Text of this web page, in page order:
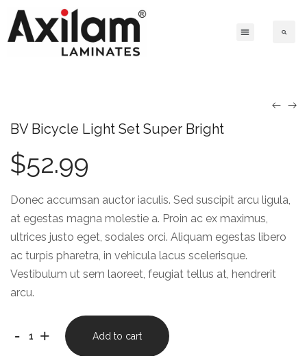
BV Bicycle Light Set Super Bright
$52.99
Donec accumsan auctor iaculis. Sed suscipit arcu ligula,
at egestas magna molestie a. Proin ac ex maximus,
ultrices justo eget, sodales orci. Aliquam egestas libero
ac turpis pharetra, in vehicula lacus scelerisque.
Vestibulum ut sem laoreet, feugiat tellus at, hendrerit
arcu.
- + Add to cart